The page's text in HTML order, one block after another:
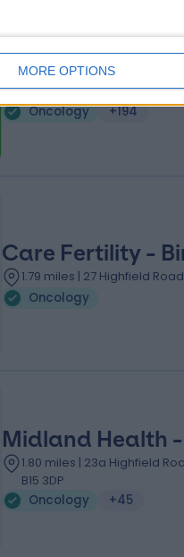
MORE OPTIONS
Nuffield Health
14.01 miles | Wood Road,
8LE
Oncology
+194
Care Fertility -
1.79 miles | 27 Highfield
Oncology
Midland Health
1.80 miles | 23a Highfield
B15 3DP
Oncology
+45